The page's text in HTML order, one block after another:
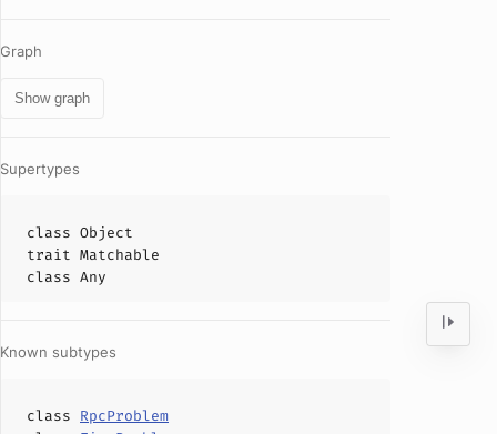
Graph
Show graph
Supertypes
class Object
trait Matchable
class Any
Known subtypes
class RpcProblem